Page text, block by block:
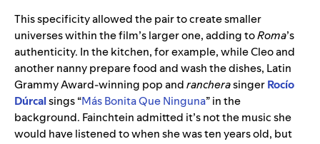
This specificity allowed the pair to create smaller
universes within the film’s larger one, adding toRoma’s
authenticity. In the kitchen, for example, while Cleo and
another nanny prepare food and wash the dishes, Latin
Grammy Award-winning pop andrancherasingerRocío
Dúrcalsings “Más Bonita Que Ninguna” in the
background. Fainchtein admitted it’s not the music she
would have listened to when she was ten years old, but